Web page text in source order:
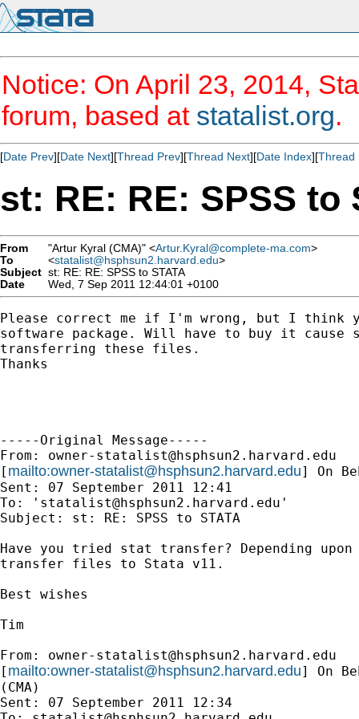
Notice: On April 23, 2014,
forum, based at statalist.org.
[Date Prev][Date Next][Thread Prev][Thread Next][Date Index][Thread
st: RE: RE: SPSS to
From "Artur Kyral (CMA)" <Artur.Kyral@complete-ma.com>
To
<statalist@hsphsun2.harvard.edu>
Subject st: RE: RE: SPSS to STATA
Date
Wed, 7 Sep 2011 12:44:01 +0100
Please correct me if I'm wrong, but I think
software package. Will have to buy it
transferring these files.
Thanks
-----Original Message-----
From: owner-statalist@hsphsun2.harvard.edu
[ mailto:owner-statalist@hsphsun2.harvard.edu] On
Sent: 07 September 2011 12:41
To: ' statalist@hsphsun2.harvard.edu '
Subject: st: RE: SPSS to STATA
Have you tried stat transfer? Depending
transfer files to Stata v11.
Best wishes
Tim
From: owner-statalist@hsphsun2.harvard.edu
[ mailto:owner-statalist@hsphsun2.harvard.edu] On
(CMA)
Sent: 07 September 2011 12:34